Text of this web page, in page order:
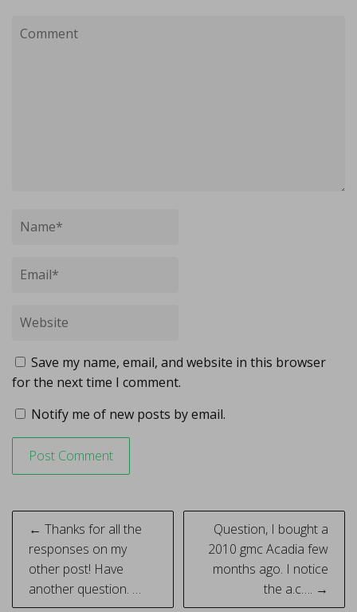
Save my name, email, and website in this browser
for the next time I comment.
Notify me of new posts by email.
Post
navigation
← Thanks for all the
responses on my
other post! Have
another question. …
Question, I bought a
2010 gmc Acadia few
months ago. I notice
the a.c…. →